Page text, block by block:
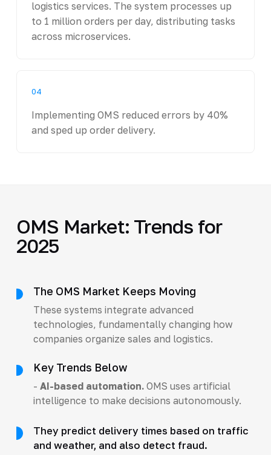
logistics services. The system processes up
to 1 million orders per day, distributing tasks
across microservices.
04
Implementing OMS reduced errors by 40%
and sped up order delivery.
OMS Market: Trends for
2025
The OMS Market Keeps Moving
These systems integrate advanced
technologies, fundamentally changing how
companies organize sales and logistics.
Key Trends Below
- AI-based automation.OMS uses artificial
intelligence to make decisions autonomously.
They predict delivery times based on traffic
and weather, and also detect fraud.